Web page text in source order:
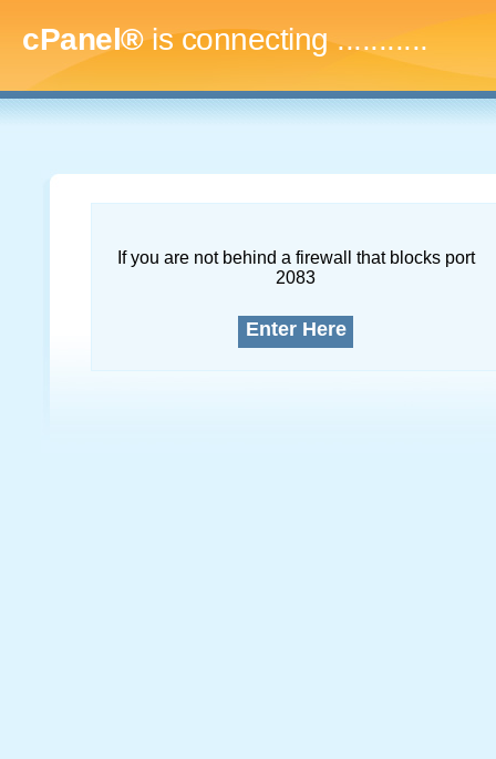
cPanel®is connecting..............
If you are not behind a firewall that blocks port
2083
Enter Here